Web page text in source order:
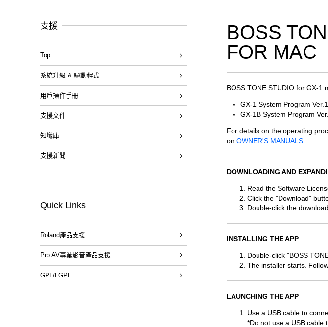
BOSS
FOR MAC
BOSS TONE STUDIO for GX-1
GX-1 System Program
GX-1B System Program
For details on the operating
on OWNER'S MANUALS.
DOWNLOADING AND
Read the Software
Click the "Download"
Double-click the
INSTALLING THE APP
Double-click "BOSS
The installer starts.
LAUNCHING THE APP
Use a USB cable to
*Do not use a USB cable
支援
Top
系統升級 & 驅動程式
用戶操作手冊
支援文件
知識庫
支援新聞
Quick Links
Roland產品支援
Pro AV專業影音產品支援
GPL/LGPL